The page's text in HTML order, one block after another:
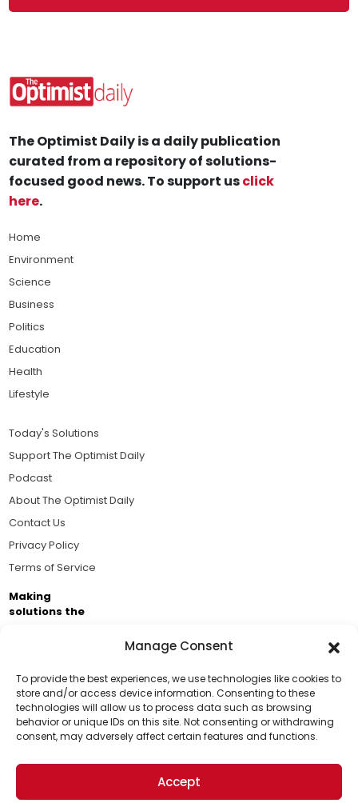
Manage Consent
To provide the best experiences, we use technologies like cookies to
store and/or access device information. Consenting to these
technologies will allow us to process data such as browsing
behavior or unique IDs on this site. Not consenting or withdrawing
consent, may adversely affect certain features and functions.
Accept
Support Us!
Thanks for being one of our top readers. Your
support helps us continue to put solutions into the
world for a more optimistic future.
The Optimist Daily is a daily publication
curated from a repository of solutions-
focused good news. To support usclick
here.
Home
Environment
Science
Business
Politics
Education
Health
Lifestyle
Today's Solutions
Support The Optimist Daily
Podcast
About The Optimist Daily
Contact Us
Privacy Policy
Terms of Service
Making
solutions the
Business Academy and thousands of readers
passionate about improving our world.
© 2026 The Optimist Daily. All Rights Reserved.